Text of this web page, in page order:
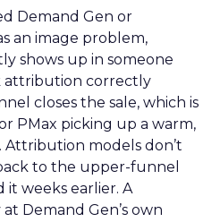
Demand Gen or
an image problem,
shows up in someone
attribution correctly
closes the sale, which is
PMax picking up a warm,
Attribution models don’t
to the upper-funnel
weeks earlier. A
Demand Gen’s own